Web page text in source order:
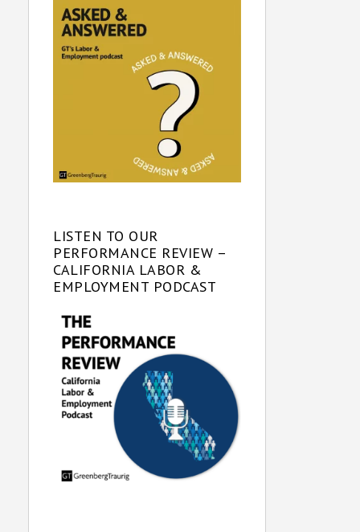
LISTEN TO OUR
PERFORMANCE REVIEW –
CALIFORNIA LABOR &
EMPLOYMENT PODCAST